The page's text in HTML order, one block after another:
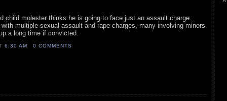
child molester thinks he is going to face just an assault charge.
multiple sexual assault and rape charges, many involving minors
a long time if convicted.
6:30 AM 0 COMMENTS